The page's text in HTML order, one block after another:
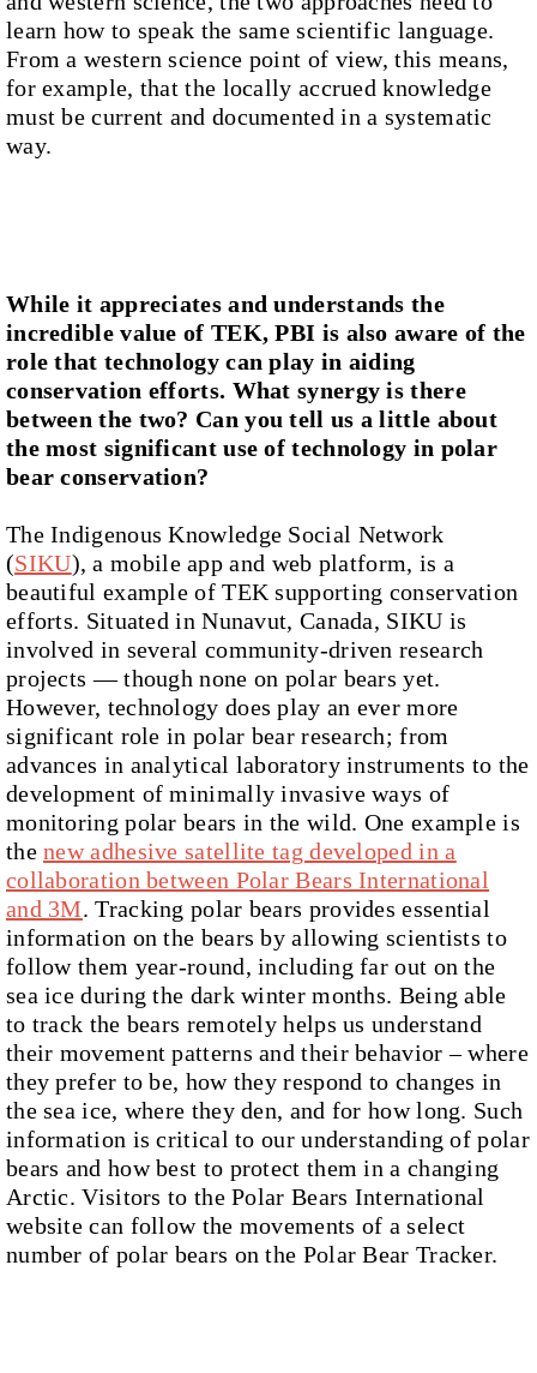
learn how to speak the same scientific language.
From a western science point of view, this means,
for example, that the locally accrued knowledge
must be current and documented in a systematic
way.
While it appreciates and understands the
incredible value of TEK, PBI is also aware of the
role that technology can play in aiding
conservation efforts. What synergy is there
between the two? Can you tell us a little about
the most significant use of technology in polar
bear conservation?
The Indigenous Knowledge Social Network
(SIKU), a mobile app and web platform, is a
beautiful example of TEK supporting conservation
efforts. Situated in Nunavut, Canada, SIKU is
involved in several community-driven research
projects — though none on polar bears yet.
However, technology does play an ever more
significant role in polar bear research; from
advances in analytical laboratory instruments to the
development of minimally invasive ways of
monitoring polar bears in the wild. One example is
thenew adhesive satellite tag developed in a
collaboration between Polar Bears International
and 3M. Tracking polar bears provides essential
information on the bears by allowing scientists to
follow them year-round, including far out on the
sea ice during the dark winter months. Being able
to track the bears remotely helps us understand
their movement patterns and their behavior – where
they prefer to be, how they respond to changes in
the sea ice, where they den, and for how long. Such
information is critical to our understanding of polar
bears and how best to protect them in a changing
Arctic. Visitors to the Polar Bears International
website can follow the movements of a select
number of polar bears on the Polar Bear Tracker.